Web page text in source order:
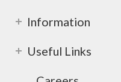
Information
Useful Links